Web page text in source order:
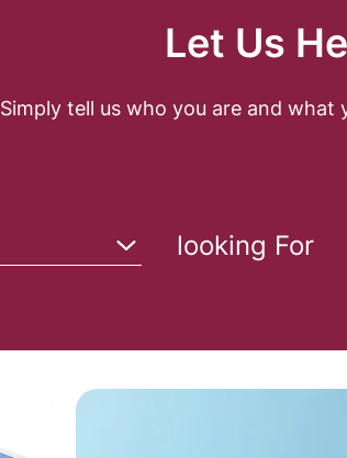
Let Us
Simply tell us who you are and what
looking For